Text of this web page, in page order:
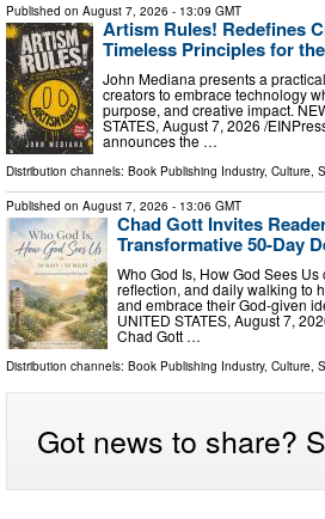
Published on August 7, 2026 - 13:09 GMT
Artism Rules! Redefines
Timeless Principles for
John Mediana presents a
creators to embrace technology
purpose, and creative impact.
STATES, August 7, 2026 /⁨
announces the …
Distribution channels: Book Publishing Industry, Culture,
Published on August 7, 2026 - 13:06 GMT
Chad Gott Invites
Transformative 50-Day
Who God Is, How God Sees
reflection, and daily walking to
and embrace their God-given
UNITED STATES, August 7,
Chad Gott …
Distribution channels: Book Publishing Industry, Culture,
Got news to share?